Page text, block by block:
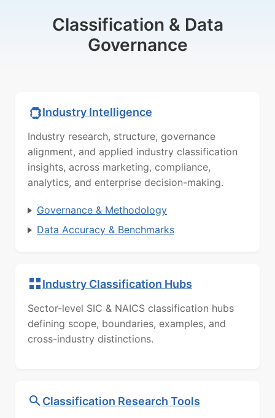
Classification & Data
Governance
Industry Intelligence
Industry research, structure, governance
alignment, and applied industry classification
insights, across marketing, compliance,
analytics, and enterprise decision-making.
Governance & Methodology
Data Accuracy & Benchmarks
Industry Classification Hubs
Sector-level SIC & NAICS classification hubs
defining scope, boundaries, examples, and
cross-industry distinctions.
Classification Research Tools